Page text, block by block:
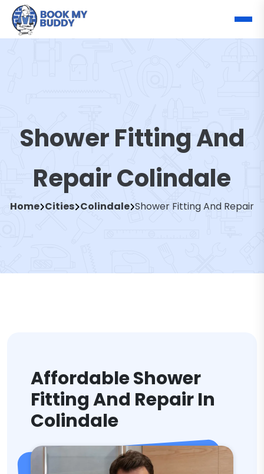
Shower Fitting And
Repair Colindale
Home Cities Colindale Shower Fitting And Repair
Affordable Shower
Fitting And Repair In
Colindale